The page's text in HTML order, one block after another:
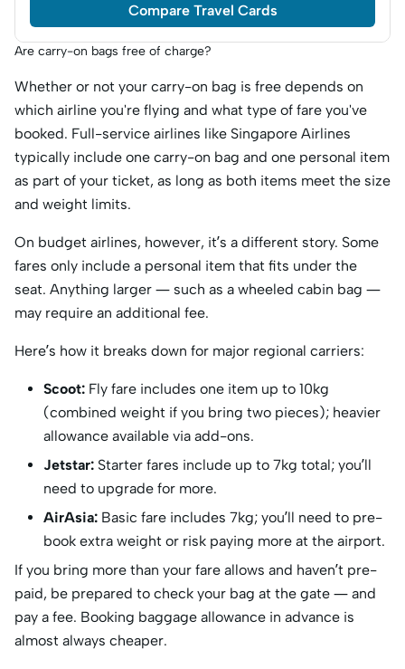
Compare Travel Cards
Are carry-on bags free of charge?
Whether or not your carry-on bag is free depends on
which airline you're flying and what type of fare you've
booked. Full-service airlines like Singapore Airlines
typically include one carry-on bag and one personal item
as part of your ticket, as long as both items meet the size
and weight limits.
On budget airlines, however, it’s a different story. Some
fares only include a personal item that fits under the
seat. Anything larger — such as a wheeled cabin bag —
may require an additional fee.
Here’s how it breaks down for major regional carriers:
Scoot: Fly fare includes one item up to 10kg
(combined weight if you bring two pieces); heavier
allowance available via add-ons.
Jetstar: Starter fares include up to 7kg total; you’ll
need to upgrade for more.
AirAsia: Basic fare includes 7kg; you’ll need to pre-
book extra weight or risk paying more at the airport.
If you bring more than your fare allows and haven’t pre-
paid, be prepared to check your bag at the gate — and
pay a fee. Booking baggage allowance in advance is
almost always cheaper.